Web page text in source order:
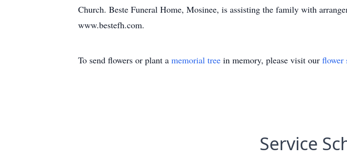
Church. Beste Funeral Home, Mosinee, is assisting the family with
www.bestefh.com.
To send flowers or plant a memorial tree in memory, please visit our flower
Service